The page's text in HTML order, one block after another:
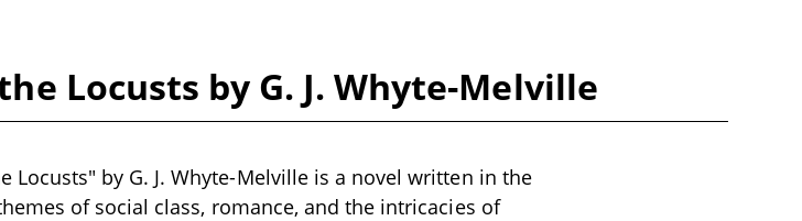
Locusts by G. J. Whyte-Melville
Locusts" by G. J. Whyte-Melville is a novel written in the
of social class, romance, and the intricacies of